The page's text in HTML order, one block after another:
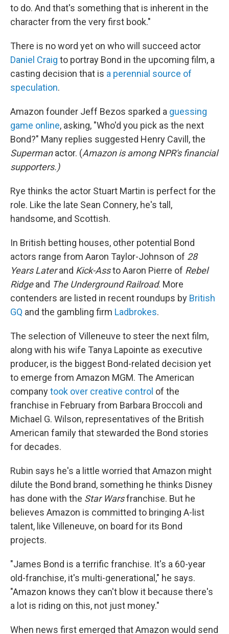
to do. And that's something that is inherent in the
character from the very first book."
There is no word yet on who will succeed actor
Daniel Craig to portray Bond in the upcoming film, a
casting decision that is a perennial source of
speculation.
Amazon founder Jeff Bezos sparked a guessing
game online, asking, "Who'd you pick as the next
Bond?" Many replies suggested Henry Cavill, the
Supermanactor. (Amazon is among NPR's financial
supporters.)
Rye thinks the actor Stuart Martin is perfect for the
role. Like the late Sean Connery, he's tall,
handsome, and Scottish.
In British betting houses, other potential Bond
actors range from Aaron Taylor-Johnson of 28
Years Laterand Kick-Assto Aaron Pierre of Rebel
Ridgeand The Underground Railroad. More
contenders are listed in recent roundups by British
GQ and the gambling firm Ladbrokes.
The selection of Villeneuve to steer the next film,
along with his wife Tanya Lapointe as executive
producer, is the biggest Bond-related decision yet
to emerge from Amazon MGM. The American
companytook over creative control of the
franchise in February from Barbara Broccoli and
Michael G. Wilson, representatives of the British
American family that stewarded the Bond stories
for decades.
Rubin says he's a little worried that Amazon might
dilute the Bond brand, something he thinks Disney
has done with the Star Warsfranchise. But he
believes Amazon is committed to bringing A-list
talent, like Villeneuve, on board for its Bond
projects.
"James Bond is a terrific franchise. It's a 60-year
old-franchise, it's multi-generational," he says.
"Amazon knows they can't blow it because there's
a lot is riding on this, not just money."
When news first emerged that Amazon would send